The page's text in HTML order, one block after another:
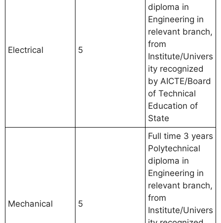
Electrical 5
diploma in
Engineering in
relevant branch,
from
Institute/Univers
ity recognized
by AICTE/Board
of Technical
Education of
State
Mechanical 5
Full time 3 years
Polytechnical
diploma in
Engineering in
relevant branch,
from
Institute/Univers